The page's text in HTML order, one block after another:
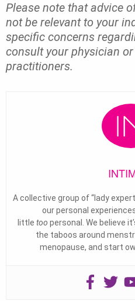
Please note that advice
not be relevant to your
specific concerns
consult your physician
practitioners.
A collective group of “lady
our personal
little too personal. We believe
the taboos around
menopause, and start